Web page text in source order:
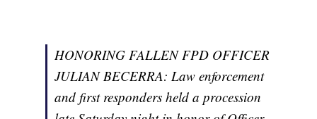
HONORING FALLEN FPD OFFICER
JULIAN BECERRA: Law enforcement
and first responders held a procession